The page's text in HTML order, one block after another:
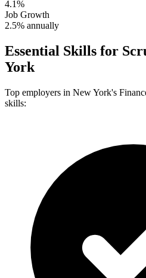
4.1%
Job Growth
2.5% annually
Essential Skills for
York
Top employers in New York's
skills: